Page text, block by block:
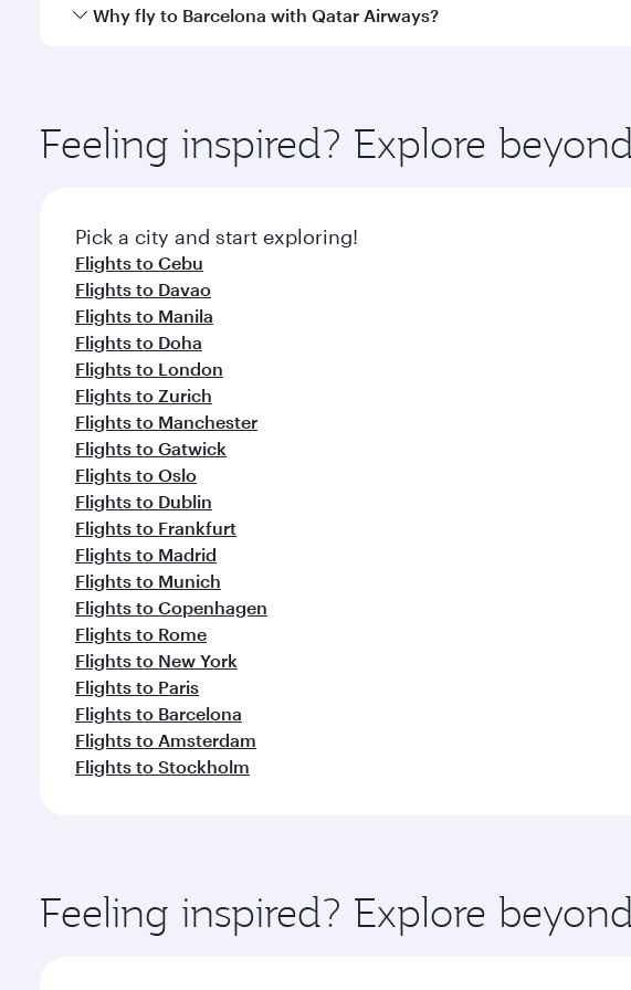
Qatar Airways operates flights from Clark to Barcelona and you’ll
Why fly to Barcelona with Qatar Airways?
ingredients and inspired by global flavours.
Feeling inspired? Explore
Pick a city and start exploring!
Flights to Cebu
Flights to Davao
Flights to Manila
Flights to Doha
Flights to London
Flights to Zurich
Flights to Manchester
Flights to Gatwick
Flights to Oslo
Flights to Dublin
Flights to Frankfurt
Flights to Madrid
Flights to Munich
Flights to Copenhagen
Flights to Rome
Flights to New York
Flights to Paris
Flights to Barcelona
Flights to Amsterdam
Flights to Stockholm
Feeling inspired? Explore